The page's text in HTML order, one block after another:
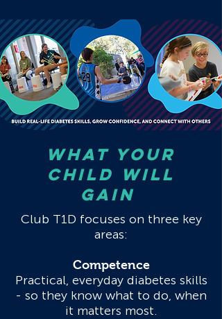
What your
CHILD will
gain
Club T1D focuses on three key
areas:
Competence
Practical, everyday diabetes skills
- so they know what to do, when
it matters most.